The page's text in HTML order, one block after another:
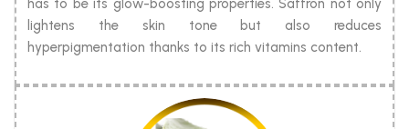
has to be its glow-boosting properties. Saffron not only
lightens the skin tone but also reduces
hyperpigmentation thanks to its rich vitamins content.